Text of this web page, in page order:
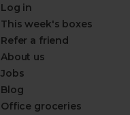
Log in
This week's boxes
Refer a friend
About us
Jobs
Blog
Office groceries